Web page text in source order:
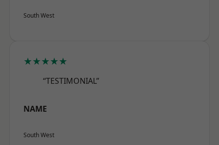
South West
★★★★★
“TESTIMONIAL”
NAME
South West